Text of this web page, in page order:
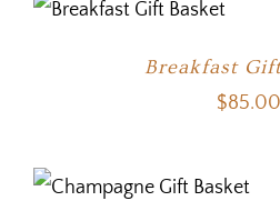
Breakfast
$85.00